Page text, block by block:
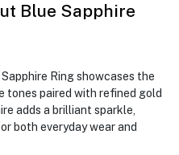
Blue Sapphire
Ring showcases the
tones paired with refined gold
adds a brilliant sparkle,
both everyday wear and